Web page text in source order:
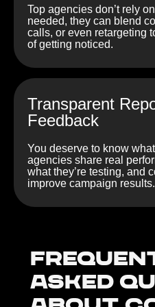
Top agencies don’t rely
needed, they can blend
calls, or even retargeting
of getting noticed.
Transparent
Feedback
You deserve to know
agencies share real
what they’re testing, and
improve campaign results.
Asked